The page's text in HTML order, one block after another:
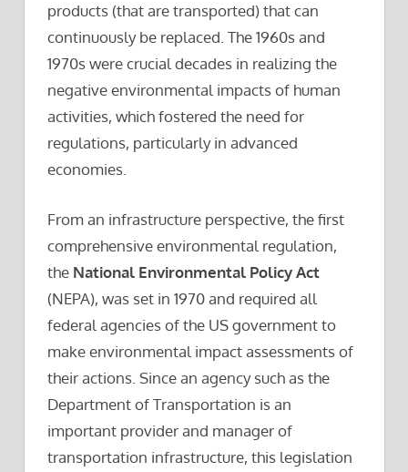
products (that are transported) that can
continuously be replaced. The 1960s and
1970s were crucial decades in realizing the
negative environmental impacts of human
activities, which fostered the need for
regulations, particularly in advanced
economies.
From an infrastructure perspective, the first
comprehensive environmental regulation,
the National Environmental Policy Act
(NEPA), was set in 1970 and required all
federal agencies of the US government to
make environmental impact assessments of
their actions. Since an agency such as the
Department of Transportation is an
important provider and manager of
transportation infrastructure, this legislation